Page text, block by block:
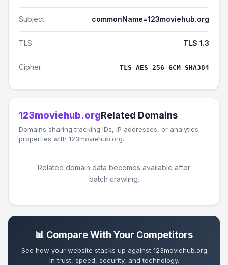
Subject commonName=123moviehub.org
TLS TLS 1.3
Cipher TLS_AES_256_GCM_SHA384
123moviehub.orgRelated Domains
Domains sharing tracking IDs, IP addresses, or analytics
properties with 123moviehub.org.
Related domain data becomes available after
batch crawling.
📊 Compare With Your Competitors
See how your website stacks up against 123moviehub.org
in trust, speed, security, and technology.